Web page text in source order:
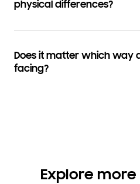
physical differences?
Does it matter which way a
facing?
Explore more